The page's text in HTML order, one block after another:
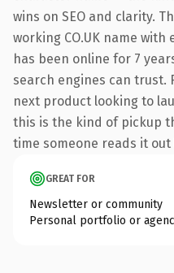
wins on SEO and clarity.
working CO.UK name
has been online for 7
search engines can trust.
next product looking to
this is the kind of pickup
time someone reads it out
GREAT FOR
Newsletter or community
Personal portfolio or